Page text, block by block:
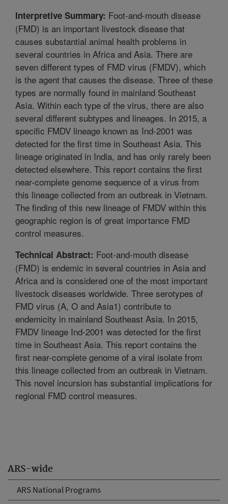
ARS-wide
ARS National Programs
Interpretive Summary: Foot-and-mouth disease
(FMD) is an important livestock disease that
causes substantial animal health problems in
several countries in Africa and Asia. There are
seven different types of FMD virus (FMDV), which
is the agent that causes the disease. Three of these
types are normally found in mainland Southeast
Asia. Within each type of the virus, there are also
several different subtypes and lineages. In 2015, a
specific FMDV lineage known as Ind-2001 was
detected for the first time in Southeast Asia. This
lineage originated in India, and has only rarely been
detected elsewhere. This report contains the first
near-complete genome sequence of a virus from
this lineage collected from an outbreak in Vietnam.
The finding of this new lineage of FMDV within this
geographic region is of great importance FMD
control measures.
Technical Abstract: Foot-and-mouth disease
(FMD) is endemic in several countries in Asia and
Africa and is considered one of the most important
livestock diseases worldwide. Three serotypes of
FMD virus (A, O and Asia1) contribute to
endemicity in mainland Southeast Asia. In 2015,
FMDV lineage Ind-2001 was detected for the first
time in Southeast Asia. This report contains the
first near-complete genome of a viral isolate from
this lineage collected from an outbreak in Vietnam.
This novel incursion has substantial implications for
regional FMD control measures.